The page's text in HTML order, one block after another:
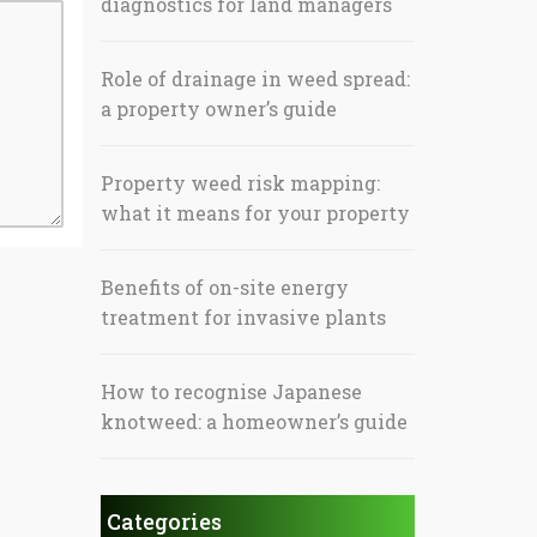
Role of drainage in weed spread:
a property owner’s guide
Property weed risk mapping:
what it means for your property
Benefits of on-site energy
treatment for invasive plants
How to recognise Japanese
knotweed: a homeowner’s guide
Categories